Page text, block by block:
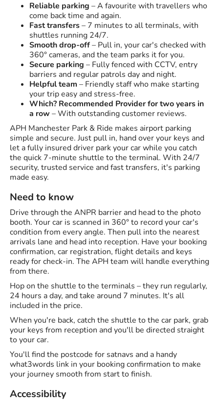
Reliable parking – A favourite with travellers who
come back time and again.
Fast transfers– 7 minutes to all terminals, with
shuttles running 24/7.
Smooth drop-off– Pull in, your car's checked with
360° cameras, and the team parks it for you.
Secure parking – Fully fenced with CCTV, entry
barriers and regular patrols day and night.
Helpful team – Friendly staff who make starting
your trip easy and stress-free.
Which? Recommended Provider for two years in
a row – With outstanding customer reviews.
APH Manchester Park & Ride makes airport parking
simple and secure. Just pull in, hand over your keys and
let a fully insured driver park your car while you catch
the quick 7-minute shuttle to the terminal. With 24/7
security, trusted service and fast transfers, it's parking
made easy.
Need to know
Drive through the ANPR barrier and head to the photo
booth. Your car is scanned in 360° to record your car's
condition from every angle. Then pull into the nearest
arrivals lane and head into reception. Have your booking
confirmation, car registration, flight details and keys
ready for check-in. The APH team will handle everything
from there.
Hop on the shuttle to the terminals – they run regularly,
24 hours a day, and take around 7 minutes. It's all
included in the price.
When you're back, catch the shuttle to the car park, grab
your keys from reception and you'll be directed straight
to your car.
You'll find the postcode for satnavs and a handy
what3words link in your booking confirmation to make
your journey smooth from start to finish.
Accessibility